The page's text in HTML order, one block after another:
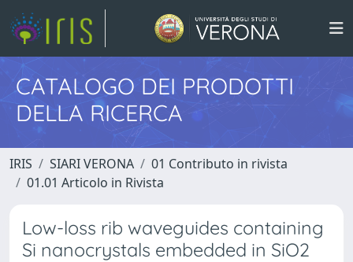
CATALOGO DEI PRODOTTI
DELLA RICERCA
IRIS SIARI VERONA
01 Contributo in rivista
01.01 Articolo in Rivista
Low-loss rib waveguides containing
Si nanocrystals embedded in SiO2